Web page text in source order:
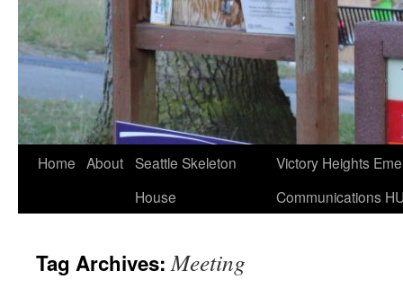
Home About Seattle Skeleton
House
Victory Heights
Communications
Tag Archives:Meeting